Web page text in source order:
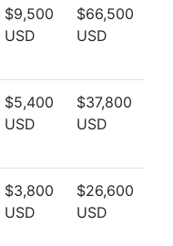
$9,500
USD
$66,500
USD
$5,400
USD
$37,800
USD
$3,800
USD
$26,600
USD